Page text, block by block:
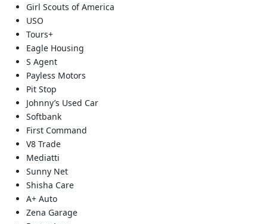
Girl Scouts of America
USO
Tours+
Eagle Housing
S Agent
Payless Motors
Pit Stop
Johnny’s Used Car
Softbank
First Command
V8 Trade
Mediatti
Sunny Net
Shisha Care
A+ Auto
Zena Garage